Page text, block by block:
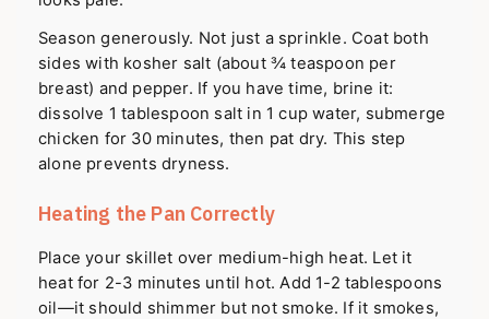
Season generously. Not just a sprinkle. Coat both
sides with kosher salt (about ¾ teaspoon per
breast) and pepper. If you have time, brine it:
dissolve 1 tablespoon salt in 1 cup water, submerge
chicken for 30 minutes, then pat dry. This step
alone prevents dryness.
Heating the Pan Correctly
Place your skillet over medium-high heat. Let it
heat for 2-3 minutes until hot. Add 1-2 tablespoons
oil—it should shimmer but not smoke. If it smokes,